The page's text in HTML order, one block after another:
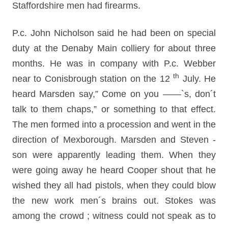
Staffordshire men had firearms.
P.c. John Nicholson said he had been on special
duty at the Denaby Main colliery for about three
months. He was in company with P.c. Webber
near to Conisbrough station on the 12 th July. He
heard Marsden say,” Come on you ——`s, don´t
talk to them chaps,” or something to that effect.
The men formed into a procession and went in the
direction of Mexborough. Marsden and Steven -
son were apparently leading them. When they
were going away he heard Cooper shout that he
wished they all had pistols, when they could blow
the new work men´s brains out. Stokes was
among the crowd ; witness could not speak as to